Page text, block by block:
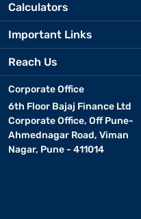
Calculators
Important Links
Reach Us
Corporate Office
6th Floor Bajaj Finance Ltd
Corporate Office, Off Pune-
Ahmednagar Road, Viman
Nagar, Pune - 411014